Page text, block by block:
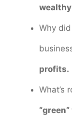
wealthy
Why
profits.
What’s